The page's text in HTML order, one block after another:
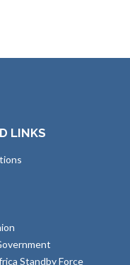
LINKS
Standby Force